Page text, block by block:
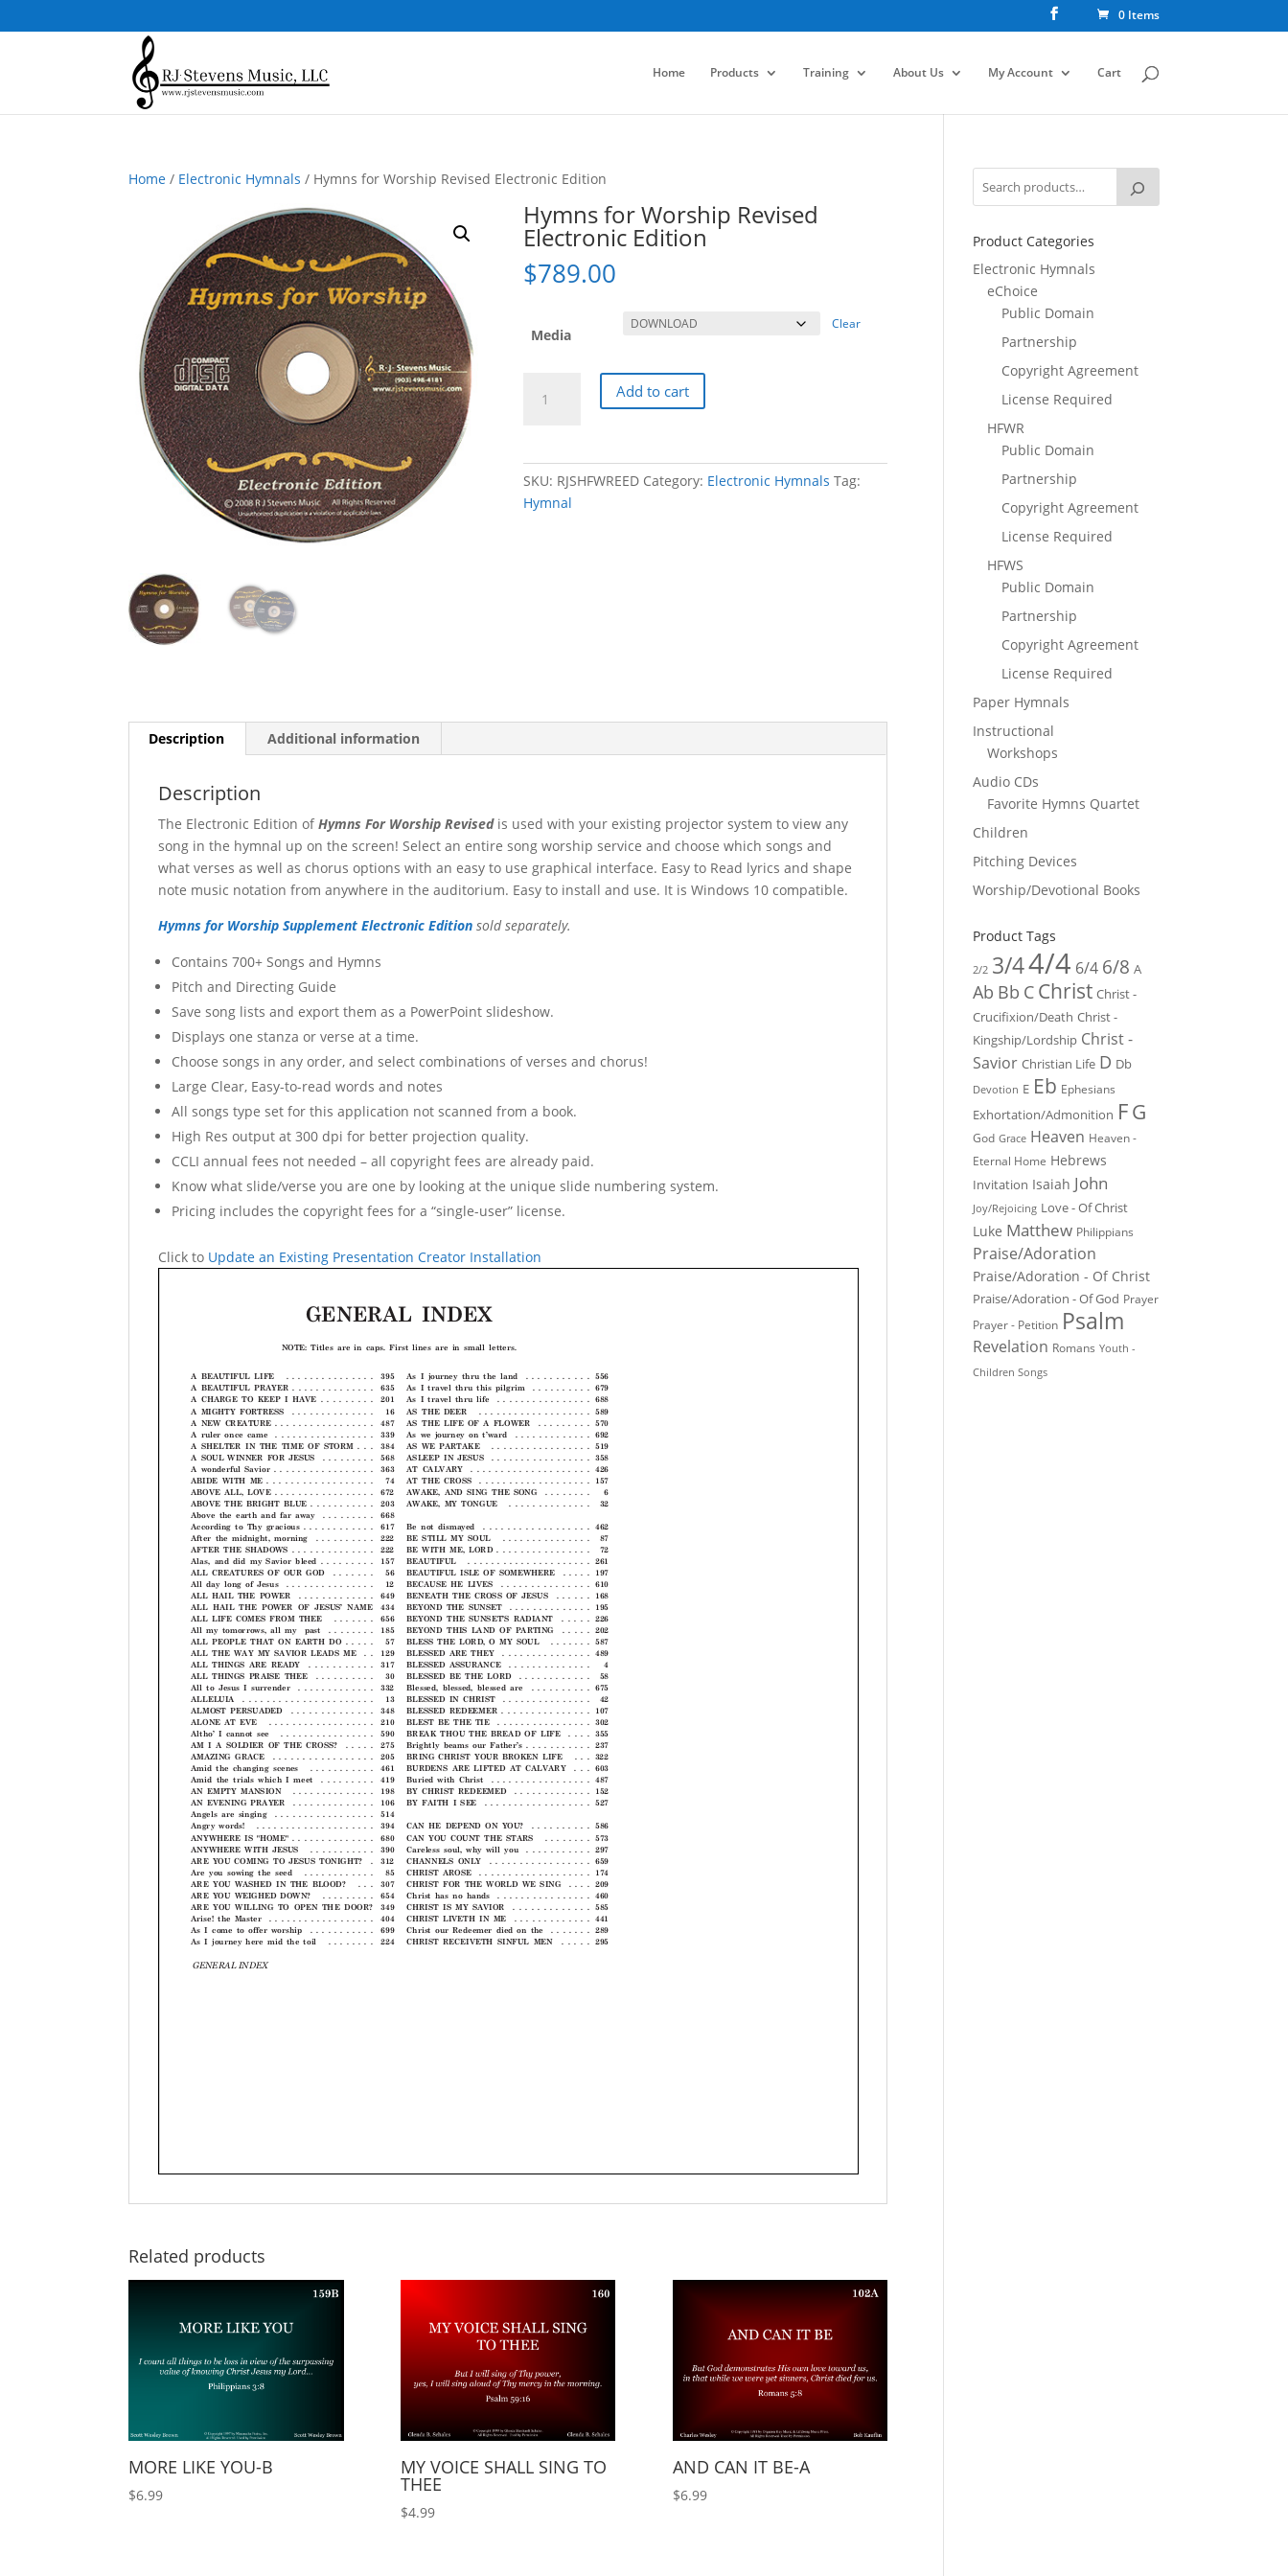
0 Items
Home Products Training About Us My Account Cart
Home / Electronic Hymnals / Hymns for Worship Revised Electronic Edition
Hymns for Worship Revised
Electronic Edition
$789.00
Media
Clear
Edition
quantity
Add to cart
SKU: RJSHFWREED Category: Electronic Hymnals Tag:
Hymnal
Description Additional information
Description
The Electronic Edition ofHymns For Worship Revisedis used with your existing projector system to view any
song in the hymnal up on the screen! Select an entire song worship service and choose which songs and
what verses as well as chorus options with an easy to use graphical interface. Easy to Read lyrics and shape
note music notation from anywhere in the auditorium. Easy to install and use. It is Windows 10 compatible.
Hymns for Worship Supplement Electronic Edition sold separately.
Contains 700+ Songs and Hymns
Pitch and Directing Guide
Save song lists and export them as a PowerPoint slideshow.
Displays one stanza or verse at a time.
Choose songs in any order, and select combinations of verses and chorus!
Large Clear, Easy-to-read words and notes
All songs type set for this application not scanned from a book.
High Res output at 300 dpi for better projection quality.
CCLI annual fees not needed – all copyright fees are already paid.
Know what slide/verse you are one by looking at the unique slide numbering system.
Pricing includes the copyright fees for a “single-user” license.
Click to Update an Existing Presentation Creator Installation
Related products
MORE LIKE YOU-B
$6.99
MY VOICE SHALL SING TO
THEE
$4.99
AND CAN IT BE-A
$6.99
Product Categories
Electronic Hymnals
eChoice
Public Domain
Partnership
Copyright Agreement
License Required
HFWR
Public Domain
Partnership
Copyright Agreement
License Required
HFWS
Public Domain
Partnership
Copyright Agreement
License Required
Paper Hymnals
Instructional
Workshops
Audio CDs
Favorite Hymns Quartet
Children
Pitching Devices
Worship/Devotional Books
Product Tags
2/2 3/44/4 6/4 6/8 A
Ab Bb C Christ Christ -
Crucifixion/Death Christ -
Kingship/Lordship Christ -
Savior Christian Life D Db
Devotion E Eb Ephesians
Exhortation/Admonition FG
God Grace Heaven Heaven -
Eternal Home Hebrews
Invitation Isaiah John
Joy/Rejoicing Love - Of Christ
Luke Matthew Philippians
Praise/Adoration
Praise/Adoration - Of Christ
Praise/Adoration - Of God Prayer
Prayer - Petition Psalm
Revelation Romans Youth -
Children Songs